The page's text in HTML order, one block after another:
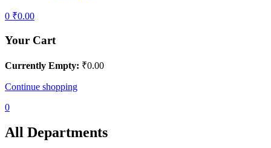
0 ₹0.00
Your Cart
Currently Empty: ₹0.00
Continue shopping
0
All Departments